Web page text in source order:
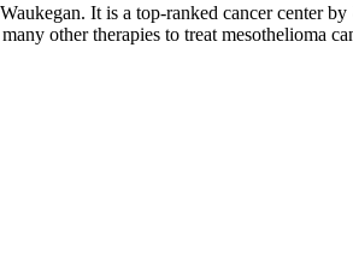
It is a top-ranked cancer center by
other therapies to treat mesothelioma